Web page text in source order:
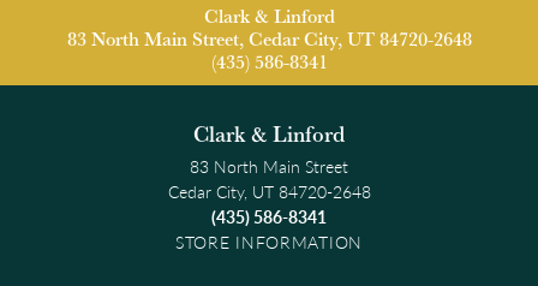
Clark & Linford
83 North Main Street, Cedar City, UT 84720-2648
(435) 586-8341
Clark & Linford
83 North Main Street
Cedar City, UT 84720-2648
(435) 586-8341
STORE INFORMATION